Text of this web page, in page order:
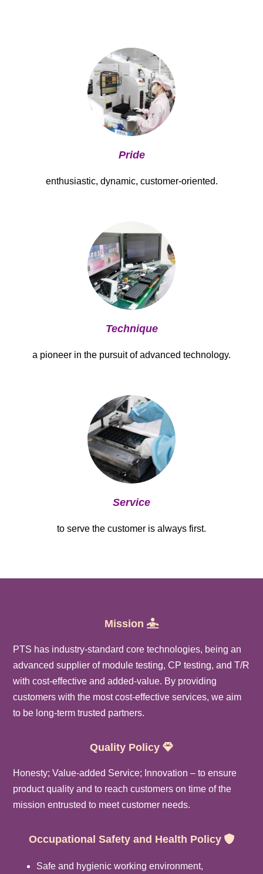
Pride
enthusiastic, dynamic, customer-oriented.
Technique
a pioneer in the pursuit of advanced technology.
Service
to serve the customer is always first.
Mission
PTS has industry-standard core technologies, being an
advanced supplier of module testing, CP testing, and T/R
with cost-effective and added-value. By providing
customers with the most cost-effective services, we aim
to be long-term trusted partners.
Quality Policy
Honesty; Value-added Service; Innovation – to ensure
product quality and to reach customers on time of the
mission entrusted to meet customer needs.
Occupational Safety and Health Policy
Safe and hygienic working environment,